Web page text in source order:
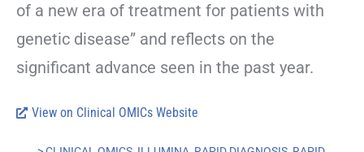
of a new era of treatment for patients with
genetic disease” and reflects on the
significant advance seen in the past year.
View on Clinical OMICs Website